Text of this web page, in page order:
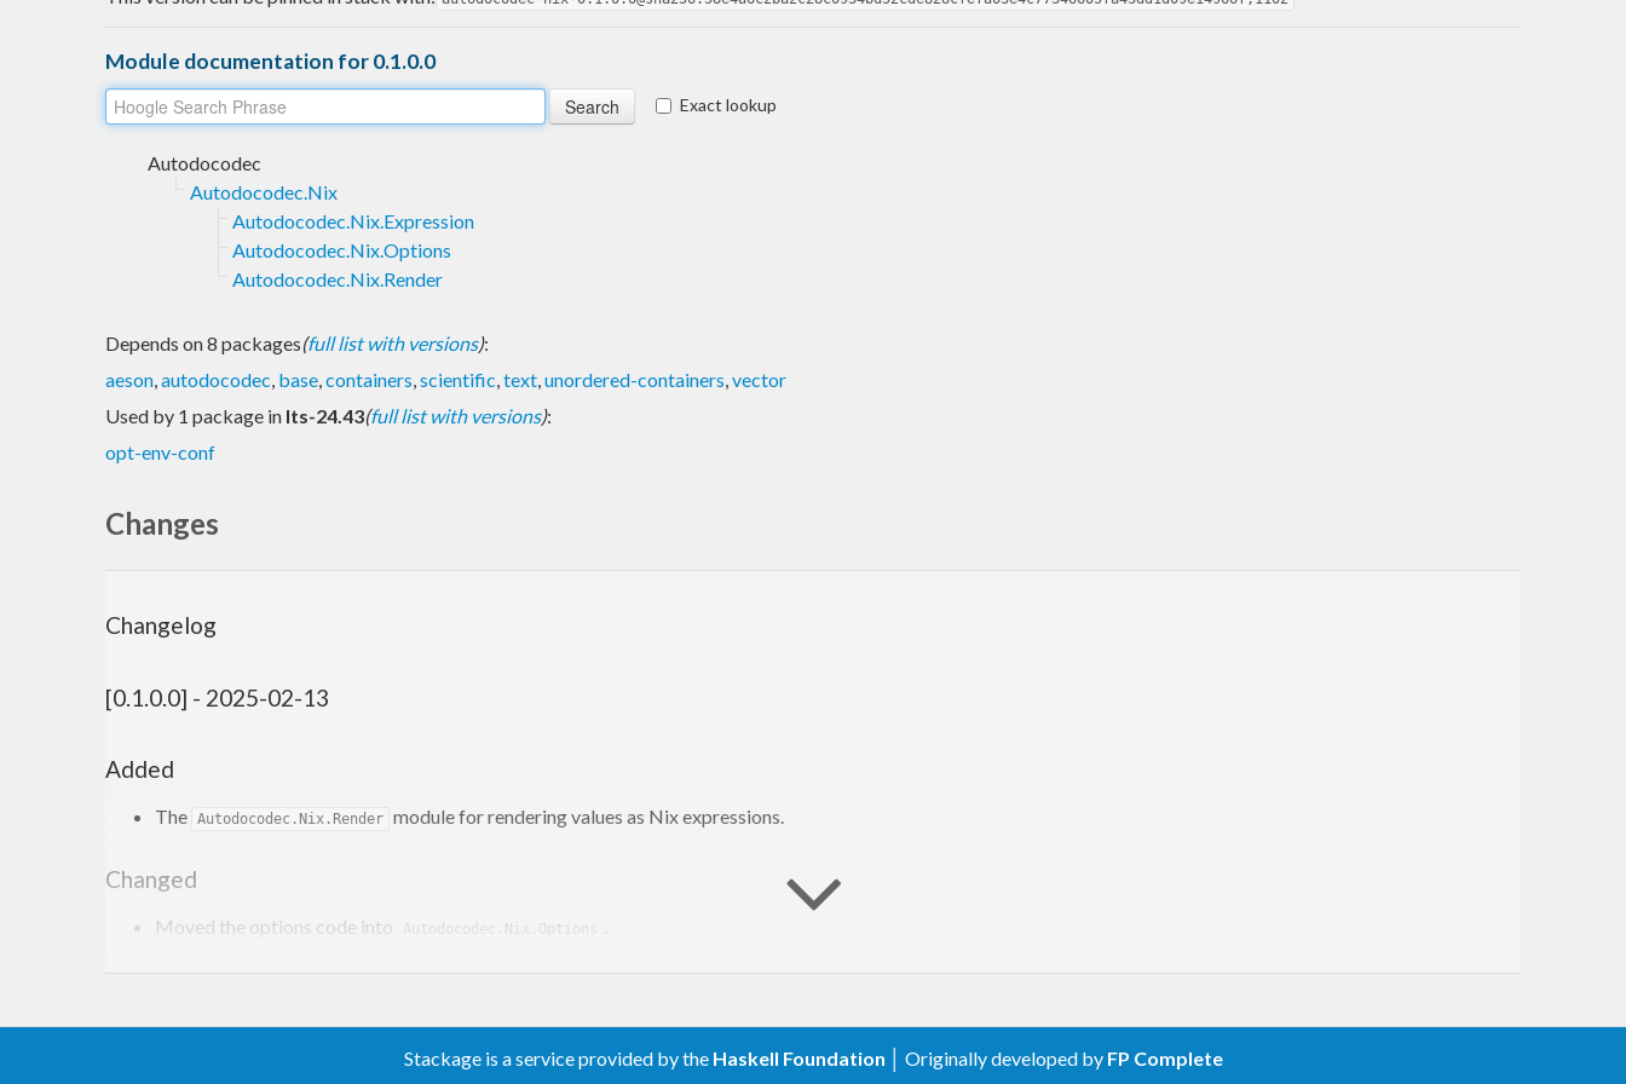
Module documentation for 0.1.0.0
Exact lookup
Autodocodec
Autodocodec.Nix
Autodocodec.Nix.Expression
Autodocodec.Nix.Options
Autodocodec.Nix.Render
Depends on 8 packages(full list with versions):
aeson,autodocodec, base,containers,scientific,text,unordered-containers,vector
Used by 1 package in lts-24.43(full list with versions):
opt-env-conf
Changes
Changelog
[0.1.0.0] - 2025-02-13
Added
The Autodocodec.Nix.Render module for rendering values as Nix expressions.
Changed
Moved the options code into Autodocodec.Nix.Options
Stackage is a service provided by the Haskell Foundation │ Originally developed by FP Complete